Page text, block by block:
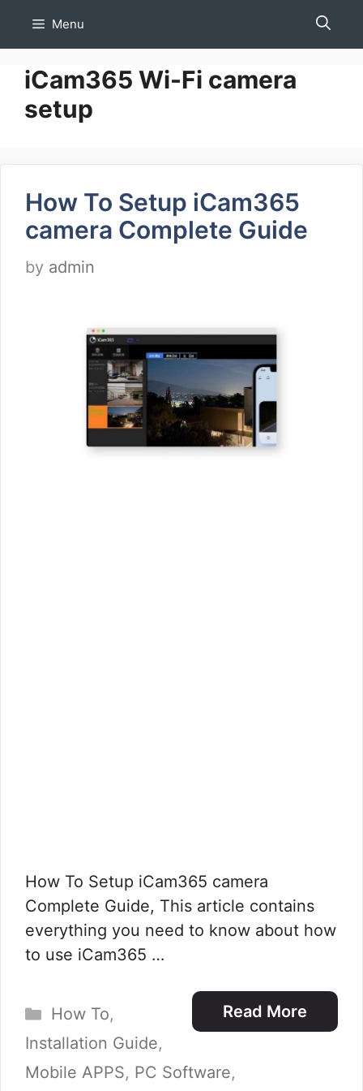
Menu
iCam365 Wi-Fi camera
setup
How To Setup iCam365
camera Complete Guide
by admin
How To Setup iCam365 camera
Complete Guide, This article contains
everything you need to know about how
to use iCam365 …
Read More
Categories
How To,
Installation Guide,
Mobile APPS, PC Software,